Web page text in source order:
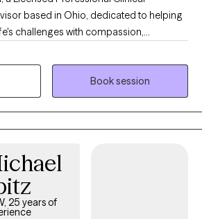
based in Ohio, dedicated to helping
challenges with compassion,
cultural sensitivity. I hold national
(NCC), a Certified Clinical Mental
and an Approved Clinical
trained in Eye Movement Desensitization
certified in Dialectical Behavior
in Internal Family System (IFS)
and deeply rooted patterns. My
in authenticity, empowerment, and a
clients build resilience, heal, and
Book session
25 years of